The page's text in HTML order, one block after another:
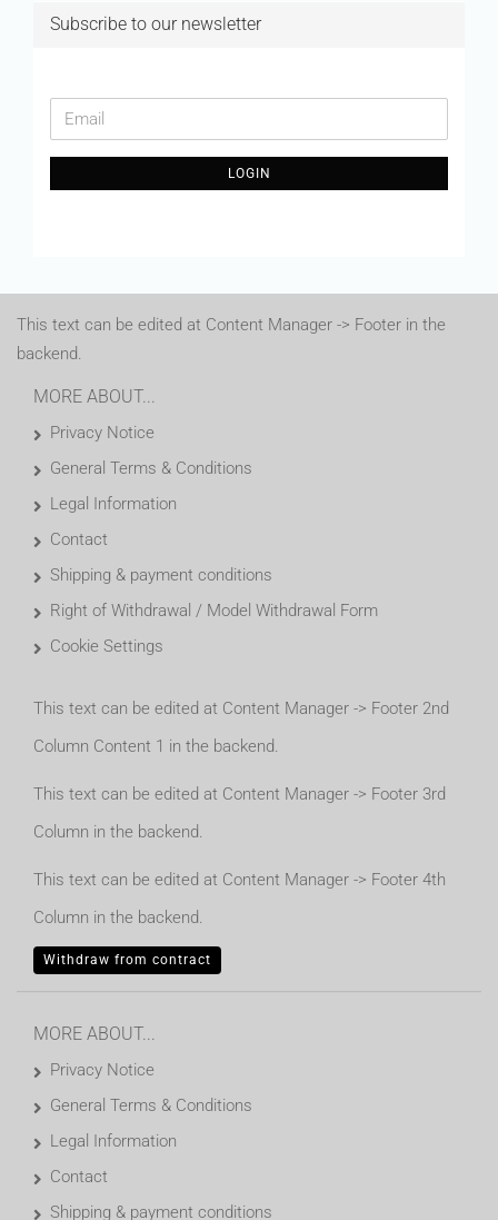
Subscribe to our newsletter
CONTINUE
TO
NEWSLETTER
Email
LOGIN
This text can be edited at Content Manager -> Footer in the
backend.
MORE ABOUT...
Privacy Notice
General Terms & Conditions
Legal Information
Contact
Shipping & payment conditions
Right of Withdrawal / Model Withdrawal Form
Cookie Settings
This text can be edited at Content Manager -> Footer 2nd
Column Content 1 in the backend.
This text can be edited at Content Manager -> Footer 3rd
Column in the backend.
This text can be edited at Content Manager -> Footer 4th
Column in the backend.
Withdraw from contract
MORE ABOUT...
Privacy Notice
General Terms & Conditions
Legal Information
Contact
Shipping & payment conditions